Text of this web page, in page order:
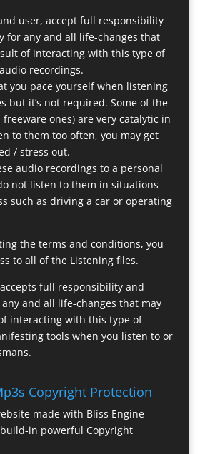
user, accept full responsibility
for any and all life-changes that
of interacting with this type of
recordings.
you pace yourself when listening
but it’s not required. Some of the
ones) are very catalytic in
to them too often, you may get
/ stress out.
audio recordings to a personal
not listen to them in situations
such as driving a car or operating
the terms and conditions, you
to all of the Listening files.
full responsibility and
and all life-changes that may
interacting with this type of
tools when you listen to or
Copyright Protection
made with Bliss Engine
in powerful Copyright